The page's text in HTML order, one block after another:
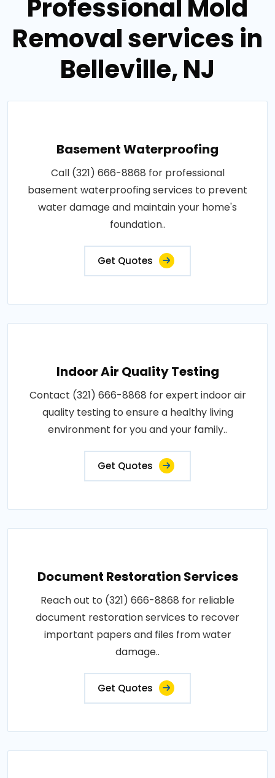
Professional Mold
Removal services in
Belleville, NJ
Basement Waterproofing
Call (321) 666-8868 for professional
basement waterproofing services to prevent
water damage and maintain your home's
foundation..
Get Quotes
Indoor Air Quality Testing
Contact (321) 666-8868 for expert indoor air
quality testing to ensure a healthy living
environment for you and your family..
Get Quotes
Document Restoration Services
Reach out to (321) 666-8868 for reliable
document restoration services to recover
important papers and files from water
damage..
Get Quotes